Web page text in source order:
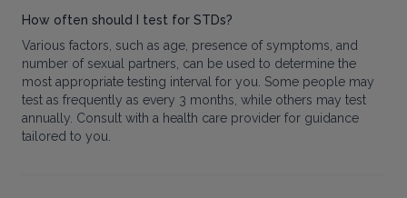
How often should I test for STDs?
Various factors, such as age, presence of symptoms, and
number of sexual partners, can be used to determine the
most appropriate testing interval for you. Some people may
test as frequently as every 3 months, while others may test
annually. Consult with a health care provider for guidance
tailored to you.